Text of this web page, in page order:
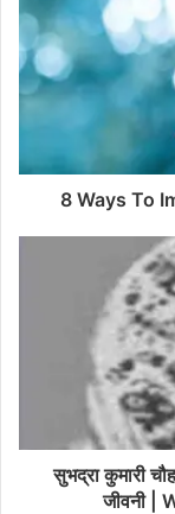
8 Ways To
सुभद्रा कुमारी
जीवनी |